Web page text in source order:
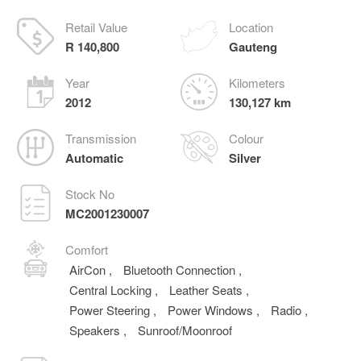
Retail Value
R 140,800
Location
Gauteng
Year
2012
Kilometers
130,127 km
Transmission
Automatic
Colour
Silver
Stock No
MC2001230007
Comfort
AirCon , Bluetooth Connection ,
Central Locking , Leather Seats ,
Power Steering , Power Windows , Radio ,
Speakers , Sunroof/Moonroof